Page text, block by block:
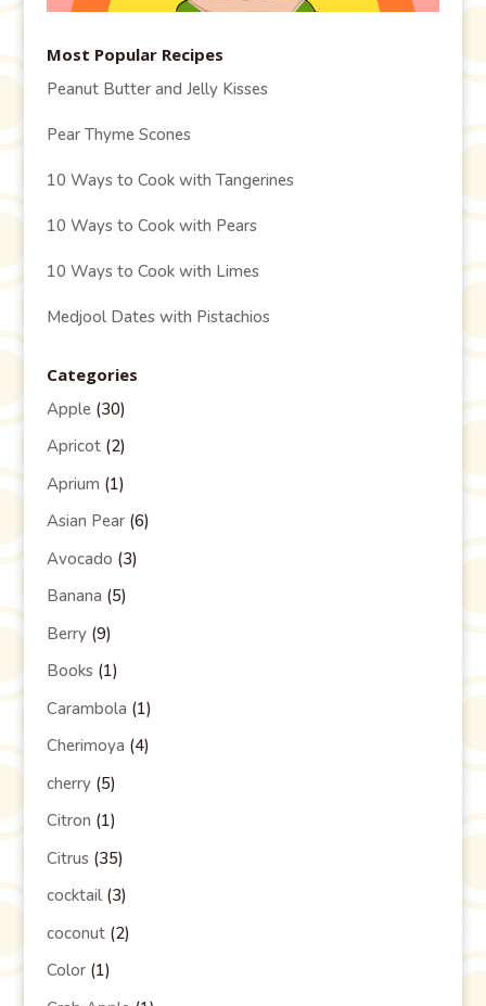
Most Popular Recipes
Peanut Butter and Jelly Kisses
Pear Thyme Scones
10 Ways to Cook with Tangerines
10 Ways to Cook with Pears
10 Ways to Cook with Limes
Medjool Dates with Pistachios
Categories
Apple(30)
Apricot(2)
Aprium (1)
Asian Pear(6)
Avocado (3)
Banana (5)
Berry(9)
Books(1)
Carambola (1)
Cherimoya (4)
cherry(5)
Citron (1)
Citrus(35)
cocktail(3)
coconut(2)
Color(1)